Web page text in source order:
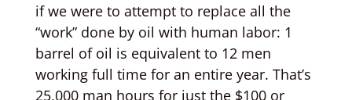
if we were to attempt to replace all the
“work” done by oil with human labor: 1
barrel of oil is equivalent to 12 men
working full time for an entire year. That’s
25,000 man hours for just the $100 or